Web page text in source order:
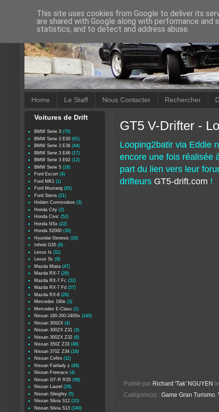
Home Le Staff Nous Contacter Rechercher
GT5 V-Drifter -
Looping2batir via Eddie
encore une fois réalisée
part du lien vers leur
drifteurs GT5-drift.com !
Publié par Richard 'Tak' NGUYEN
Catégorie(s) : Game Gran Turismo,
Voitures de Drift
BMW Serie 3 (70)
BMW Serie 3 E30 (61)
BMW Serie 3 E36 (44)
BMW Serie 3 E46 (17)
BMW Serie 3 E92 (12)
BMW Serie 5 (18)
Ford Escort (4)
Ford MK1 (1)
Ford Mustang (81)
Ford Sierra (21)
Holden Commodore (3)
Honda City (2)
Honda Civic (52)
Honda NSx (22)
Honda S2000 (30)
Hyundai Genesis (16)
Infiniti G35 (9)
Lexus Is (11)
Lexus Sc (9)
Mazda Miata (47)
Mazda RX-7 (26)
Mazda RX-7 Fc (32)
Mazda RX-7 Fd (57)
Mazda RX-8 (26)
Mercedes 190e (3)
Mercedes E-Class (1)
Nissan 180-200-240Sx (140)
Nissan 300ZX (4)
Nissan 300ZX Z31 (3)
Nissan 300ZX Z32 (8)
Nissan 350Z Z33 (48)
Nissan 370Z Z34 (18)
Nissan Cefiro (11)
Nissan Fairlady z (48)
Nissan Freerace (4)
Nissan GT-R R35 (58)
Nissan Laurel (28)
Nissan Sileighty (5)
Nissan Silvia S12 (10)
Nissan Silvia S13 (240)
This site uses cookies from Google to deliver its
are shared with Google along with performance
statistics, and to detect and address abuse.